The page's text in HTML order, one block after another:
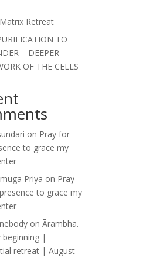
Retreat
TO
– DEEPER
OF THE CELLS
on Pray for
to grace my
Priya on Pray
to grace my
onĀrambha.
beginning |
retreat | August